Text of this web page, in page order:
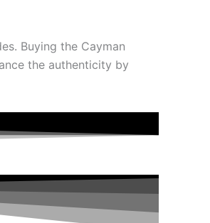
Buying the Cayman
the authenticity by